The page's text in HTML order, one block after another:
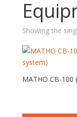
Showing the
MATHO CB-